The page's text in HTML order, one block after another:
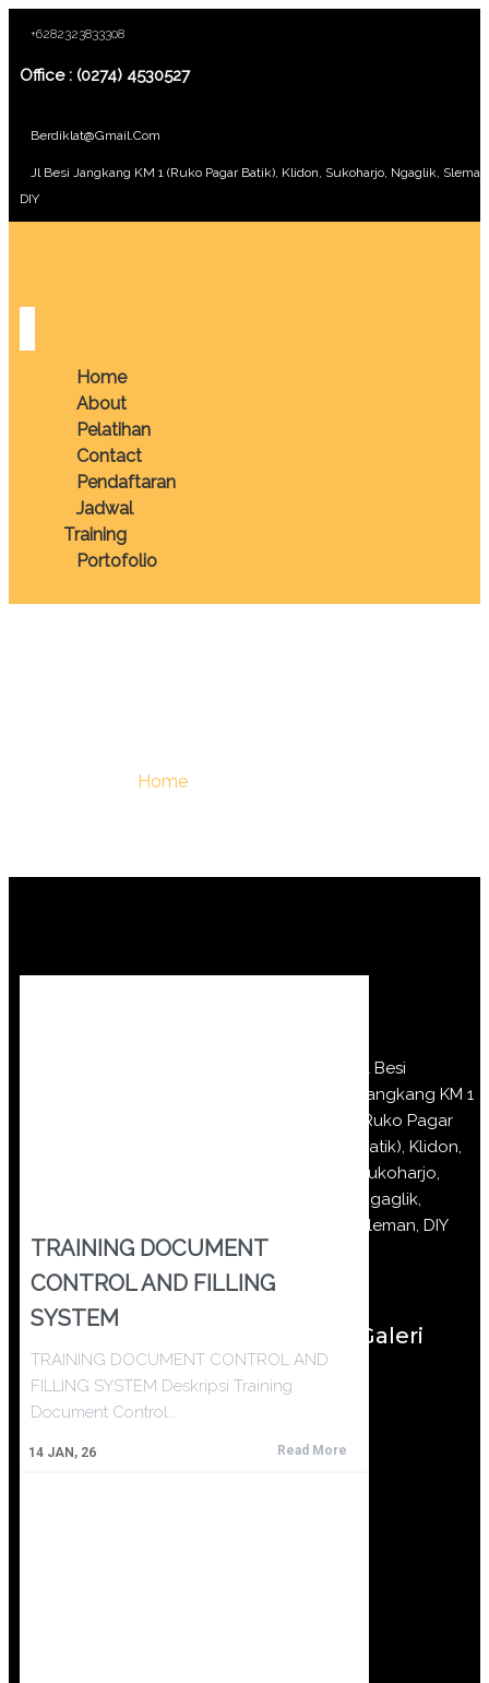
+6282323833308
Office : (0274) 4530527
Berdiklat@gmail.com
Jl Besi Jangkang KM 1 (Ruko Pagar Batik), Klidon, Sukoharjo, Ngaglik,
DIY
Home
About
Pelatihan
Contact
Pendaftaran
Jadwal
Training
Portofolio
Home
TRAINING DOCUMENT
CONTROL AND FILLING
SYSTEM
14 JAN, 26
TRAINING DOCUMENT CONTROL AND
FILLING SYSTEM Deskripsi Training
Document Control…
Read More
Jl Besi
Jangkang KM 1
(Ruko Pagar
Batik), Klidon,
Sukoharjo,
Ngaglik,
Sleman, DIY
Galeri